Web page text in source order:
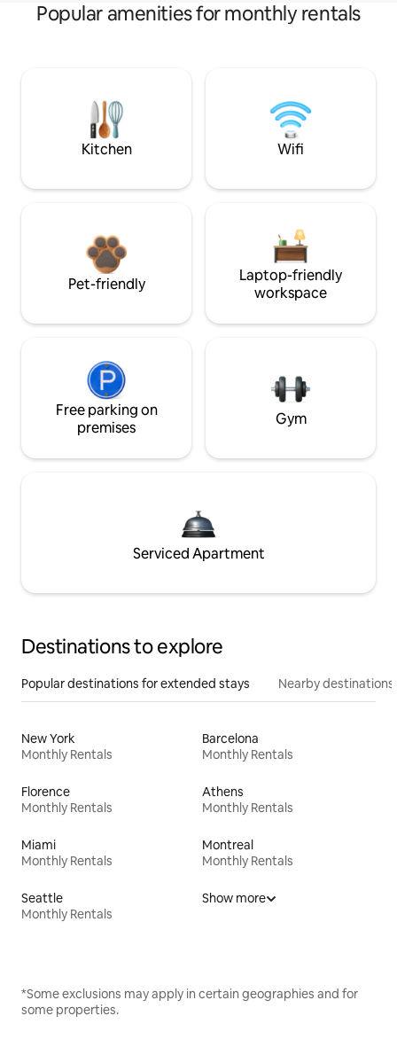
Popular amenities for monthly rentals
Kitchen Wifi
Pet-friendly
Laptop-friendly
workspace
Free parking on
premises
Gym
Serviced Apartment
Destinations to explore
Popular destinations for extended stays Nearby destinations
New York
Monthly Rentals
Barcelona
Monthly Rentals
Florence
Monthly Rentals
Athens
Monthly Rentals
Miami
Monthly Rentals
Montreal
Monthly Rentals
Seattle
Monthly Rentals
Show more
*Some exclusions may apply in certain geographies and for
some properties.